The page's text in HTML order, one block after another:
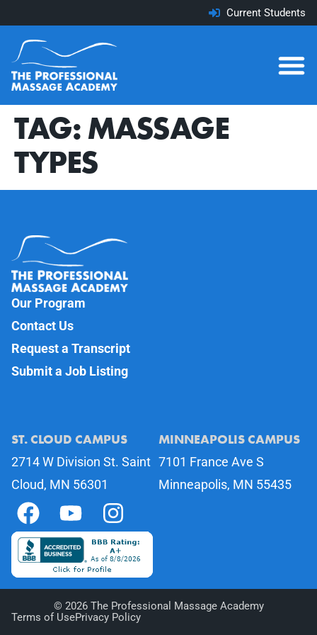
Current Students
TAG:MASSAGE
TYPES
Our Program
Contact Us
Request a Transcript
Submit a Job Listing
ST. CLOUD CAMPUS
2714 W Division St. Saint
Cloud, MN 56301
MINNEAPOLIS CAMPUS
7101 France Ave S
Minneapolis, MN 55435
© 2026The Professional Massage Academy
Terms of UsePrivacy Policy